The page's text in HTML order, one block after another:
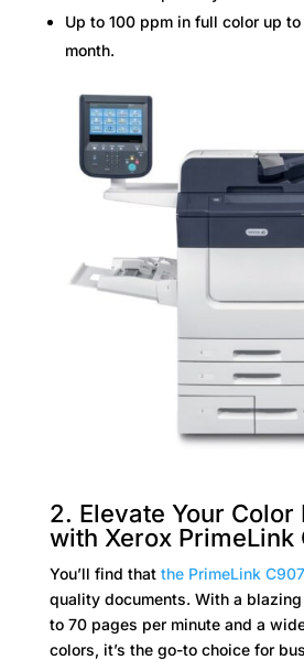
Up to 100 ppm in full color up
month.
2. Elevate Your Color
with Xerox PrimeLink
You’ll find that the PrimeLink
quality documents. With a
to 70 pages per minute and a
colors, it’s the go-to choice for